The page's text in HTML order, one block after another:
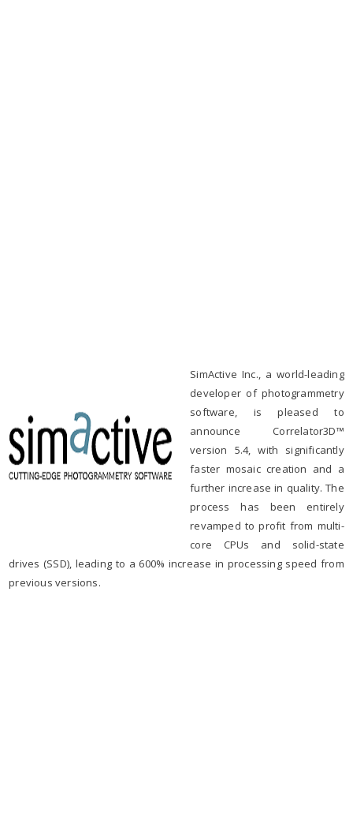
SimActive Inc., a world-leading
developer of photogrammetry
software, is pleased to
announce Correlator3D™
version 5.4, with significantly
faster mosaic creation and a
further increase in quality. The
process has been entirely
revamped to profit from multi-
core CPUs and solid-state
drives (SSD), leading to a 600% increase in processing speed from
previous versions.